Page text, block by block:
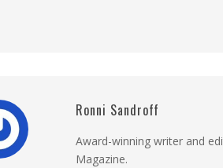
Ronni Sandroff
Award-winning writer and
Magazine.